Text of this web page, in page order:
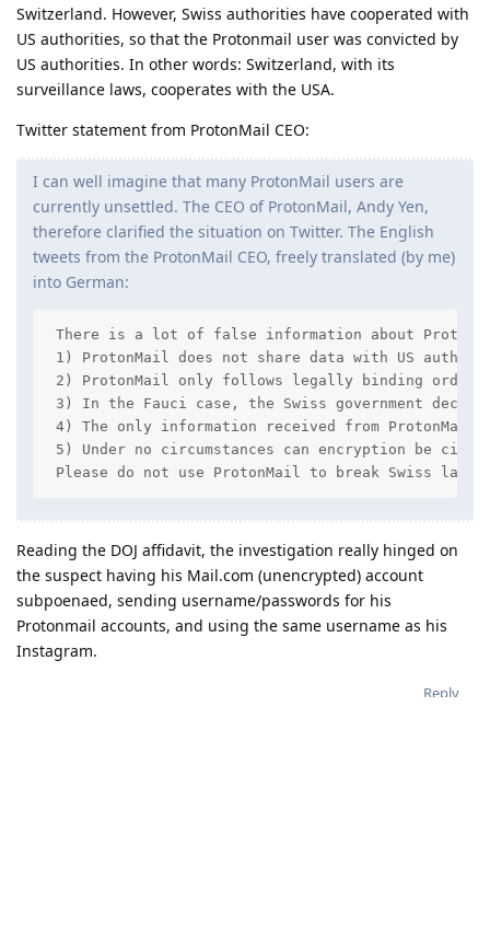
Switzerland. However, Swiss authorities have cooperated with
US authorities, so that the Protonmail user was convicted by
US authorities. In other words: Switzerland, with its
surveillance laws, cooperates with the USA.
Twitter statement from ProtonMail CEO:
I can well imagine that many ProtonMail users are
currently unsettled. The CEO of ProtonMail, Andy Yen,
therefore clarified the situation on Twitter. The English
tweets from the ProtonMail CEO, freely translated (by me)
into German:
There is a lot of false information about
1) ProtonMail does not share data with US
2) ProtonMail only follows legally binding
3) In the Fauci case, the Swiss government
4) The only information received from
5) Under no circumstances can encryption be
Please do not use ProtonMail to break Swiss
Reading the DOJ affidavit, the investigation really hinged on
the suspect having his Mail.com (unencrypted) account
subpoenaed, sending username/passwords for his
Protonmail accounts, and using the same username as his
Instagram.
Reply